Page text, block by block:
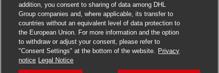
> Jobs in Delhi
>Jobs in Faridabad
> Jobs in Indore
addition, you consent to sharing of data among DHL
Group companies and, where applicable, its transfer to
countries without an equivalent level of data protection to
the European Union. For more information and the option
to withdraw or adjust your consent, please refer to
"Consent Settings" at the bottom of the website. Privacy
notice Legal Notice